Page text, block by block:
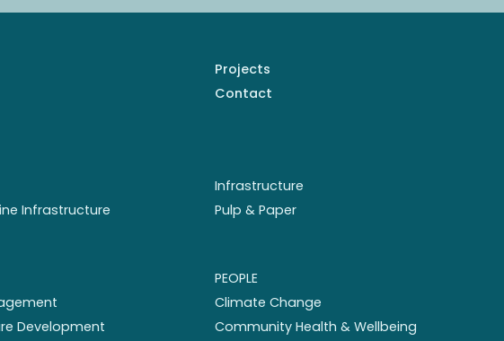
Projects
Contact
Infrastructure
Infrastructure Pulp & Paper
Development
PEOPLE
Climate Change
Community Health & Wellbeing